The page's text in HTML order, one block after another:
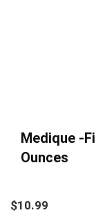
Medique -
Ounces
$10.99